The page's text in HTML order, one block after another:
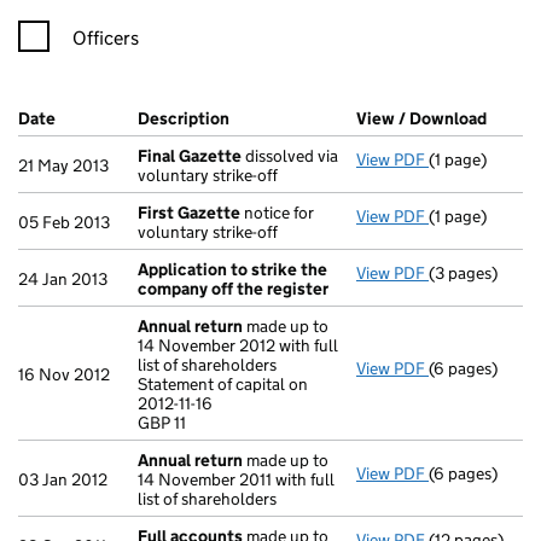
Officers
Company Results (links open in a new window)
Date (document was filed at Companies House)
Description (of the document filed at Companies
View / Download
21 May 2013 Final Gazettedissolved via
voluntary strike-off
View PDF Final Gazette
(1 page)
05 Feb 2013 First Gazette notice for
voluntary strike-off
View PDF First Gazette
(1 page)
24 Jan 2013
Application to strike the
company off the register
View PDF Application
(3 pages)
16 Nov 2012
Annual return made up to
14 November 2012 with full
list of shareholders
Statement of capital on
2012-11-16
GBP 11
View PDF Annual return
(6 pages)
03 Jan 2012
Annual return made up to
14 November 2011 with full
list of shareholders
View PDF Annual return
(6 pages)
Full accounts made up to